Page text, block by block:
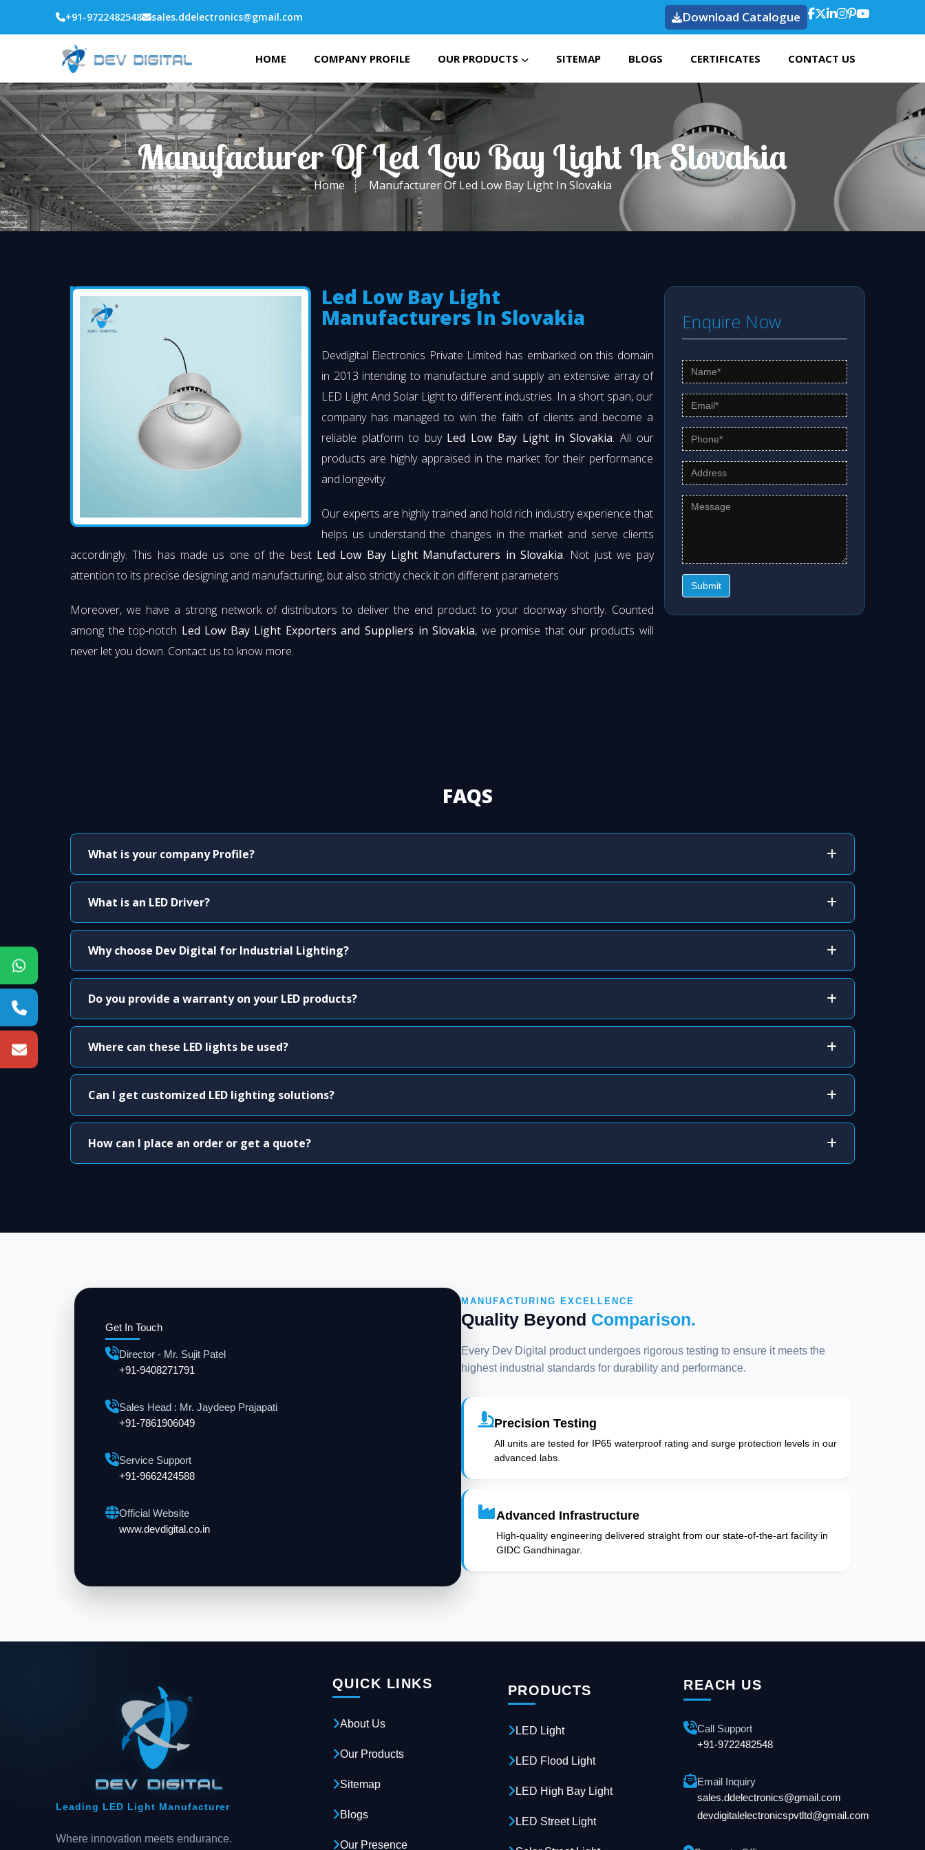
+91-9722482548 sales.ddelectronics@gmail.com Download Catalogue
HOME COMPANY PROFILE OUR PRODUCTS SITEMAP BLOGS CERTIFICATES CONTACT US
Manufacturer Of Led Low Bay Light In Slovakia
Home Manufacturer Of Led Low Bay Light In Slovakia
Led Low Bay Light
Manufacturers In Slovakia
Devdigital Electronics Private Limited has embarked on this domain
in 2013 intending to manufacture and supply an extensive array of
LED Light And Solar Light to different industries. In a short span, our
company has managed to win the faith of clients and become a
reliable platform to buy Led Low Bay Light in Slovakia. All our
products are highly appraised in the market for their performance
and longevity.
Our experts are highly trained and hold rich industry experience that
helps us understand the changes in the market and serve clients
accordingly. This has made us one of the best Led Low Bay Light Manufacturers in Slovakia. Not just we pay
attention to its precise designing and manufacturing, but also strictly check it on different parameters.
Moreover, we have a strong network of distributors to deliver the end product to your doorway shortly. Counted
among the top-notch Led Low Bay Light Exporters and Suppliers in Slovakia, we promise that our products will
never let you down. Contact us to know more.
Enquire Now
Submit
FAQS
What is your company Profile?
What is an LED Driver?
Why choose Dev Digital for Industrial Lighting?
Do you provide a warranty on your LED products?
Where can these LED lights be used?
Can I get customized LED lighting solutions?
How can I place an order or get a quote?
Get In Touch
Director - Mr. Sujit Patel
+91-9408271791
Sales Head : Mr. Jaydeep Prajapati
+91-7861906049
Service Support
+91-9662424588
Official Website
www.devdigital.co.in
MANUFACTURING EXCELLENCE
Quality Beyond Comparison.
Every Dev Digital product undergoes rigorous testing to ensure it meets the
highest industrial standards for durability and performance.
Precision Testing
All units are tested for IP65 waterproof rating and surge protection levels in our
advanced labs.
Advanced Infrastructure
High-quality engineering delivered straight from our state-of-the-art facility in
GIDC Gandhinagar.
Leading LED Light Manufacturer
Where innovation meets endurance.
QUICK LINKS
About Us
Our Products
Sitemap
Blogs
Our Presence
PRODUCTS
LED Light
LED Flood Light
LED High Bay Light
LED Street Light
REACH US
Call Support
+91-9722482548
Email Inquiry
sales.ddelectronics@gmail.com
devdigitalelectronicspvtltd@gmail.com